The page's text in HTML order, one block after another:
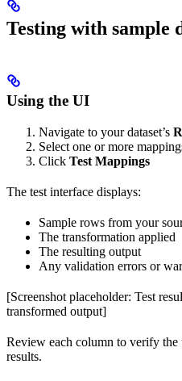
Testing with sample
Using the UI
Navigate to your dataset’s
Select one or more
Click Test Mappings
The test interface displays:
Sample rows from your
The transformation applied
The resulting output
Any validation errors or
[Screenshot placeholder: Test
transformed output]
Review each column to verify the
results.